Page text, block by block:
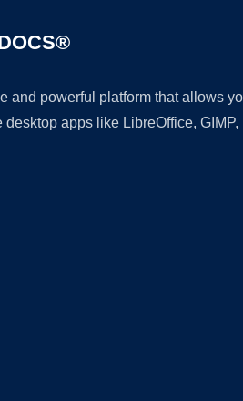
and powerful platform that allows
apps like LibreOffice,